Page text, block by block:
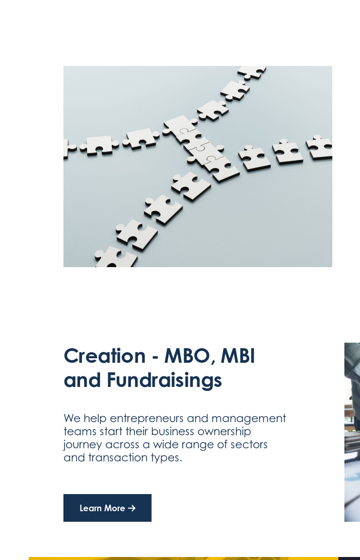
Creation - MBO, MBI
and Fundraisings
We help entrepreneurs and management
teams start their business ownership
journey across a wide range of sectors
and transaction types.
Learn More